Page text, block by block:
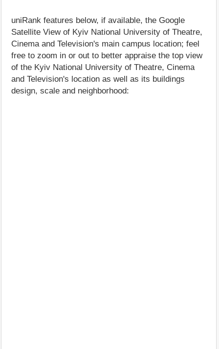
uniRank features below, if available, the Google
Satellite View of Kyiv National University of Theatre,
Cinema and Television's main campus location; feel
free to zoom in or out to better appraise the top view
of the Kyiv National University of Theatre, Cinema
and Television's location as well as its buildings
design, scale and neighborhood: